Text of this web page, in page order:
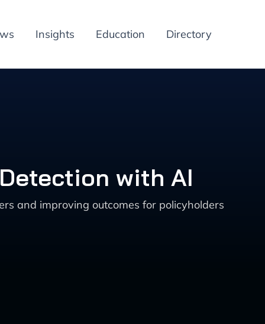
Insights Education Directory
with AI
and improving outcomes for policyholders